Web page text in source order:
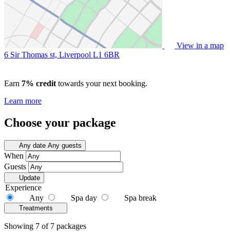
View in a map
6 Sir Thomas st, Liverpool L1 6BR
Earn 7% credit towards your next booking.
Learn more
Choose your package
Any date Any guests
When
Guests
Update
Experience
Any
Spa day Spa break
Treatments
Showing 7 of 7 packages